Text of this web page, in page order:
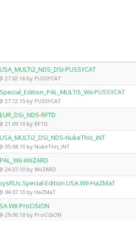
PUSSYCAT
by PUSSYCAT
PUSSYCAT
by PUSSYCAT
RFTD
21.09.10 by RFTD
NukeThis_iNT
05.08.10 by NukeThis_iNT
WiiZARD
24.07.10 by WiiZARD
HaZMaT
04.07.10 by HaZMaT
ProCiSiON
29.06.10 by ProCiSiON